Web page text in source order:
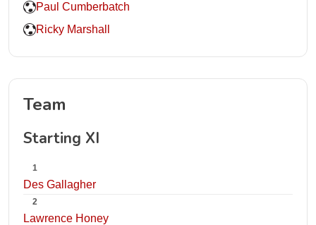
Paul Cumberbatch
Ricky Marshall
Team
Starting XI
1
Des Gallagher
2
Lawrence Honey